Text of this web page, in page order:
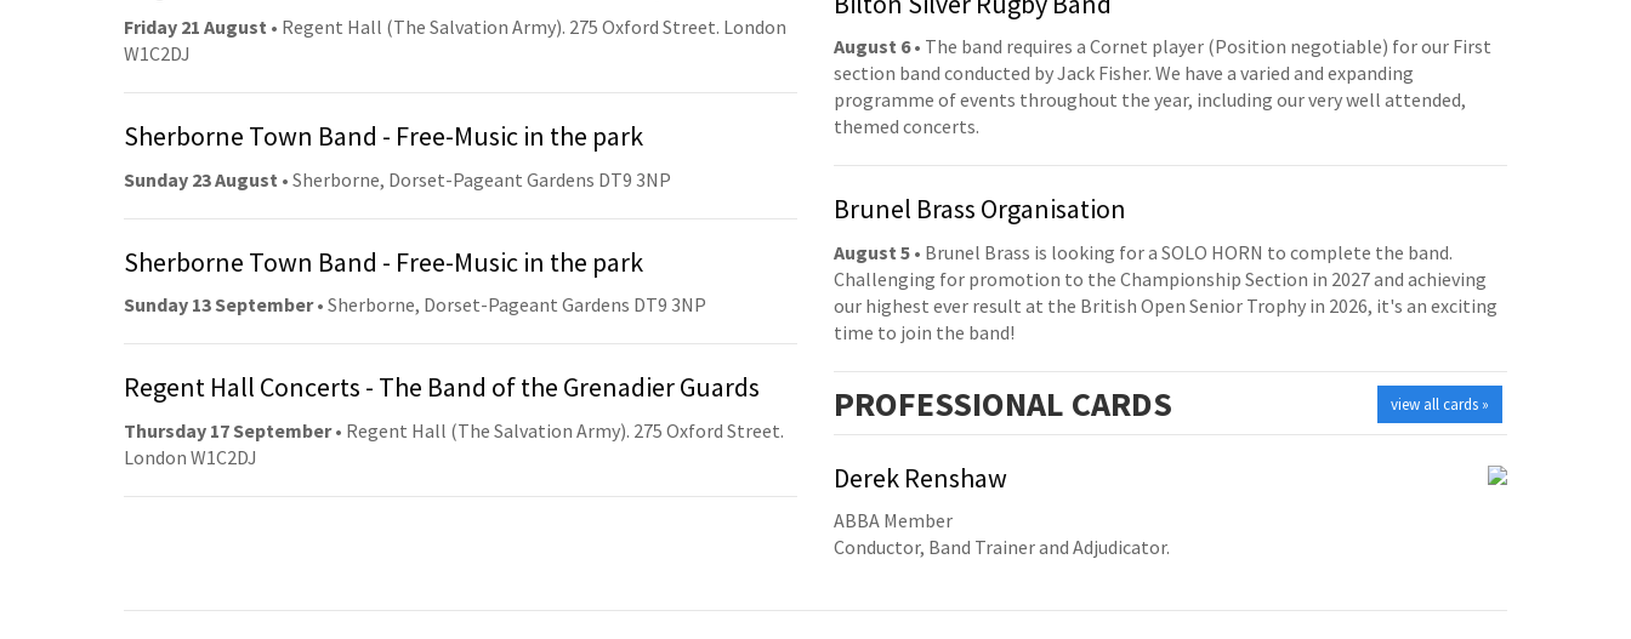
Friday 21 August • Regent Hall (The Salvation Army). 275 Oxford Street. London
W1C2DJ
Sherborne Town Band - Free-Music in the park
Sunday 23 August • Sherborne, Dorset-Pageant Gardens DT9 3NP
Sherborne Town Band - Free-Music in the park
Sunday 13 September• Sherborne, Dorset-Pageant Gardens DT9 3NP
Regent Hall Concerts - The Band of the Grenadier Guards
Thursday 17 September• Regent Hall (The Salvation Army). 275 Oxford Street.
London W1C2DJ
August 6• The band requires a Cornet player (Position negotiable) for our First
section band conducted by Jack Fisher. We have a varied and expanding
programme of events throughout the year, including our very well attended,
themed concerts.
Brunel Brass Organisation
August 5 • Brunel Brass is looking for a SOLO HORN to complete the band.
Challenging for promotion to the Championship Section in 2027 and achieving
our highest ever result at the British Open Senior Trophy in 2026, it's an exciting
time to join the band!
view all cards »
PROFESSIONAL CARDS
Derek Renshaw
ABBA Member
Conductor, Band Trainer and Adjudicator.